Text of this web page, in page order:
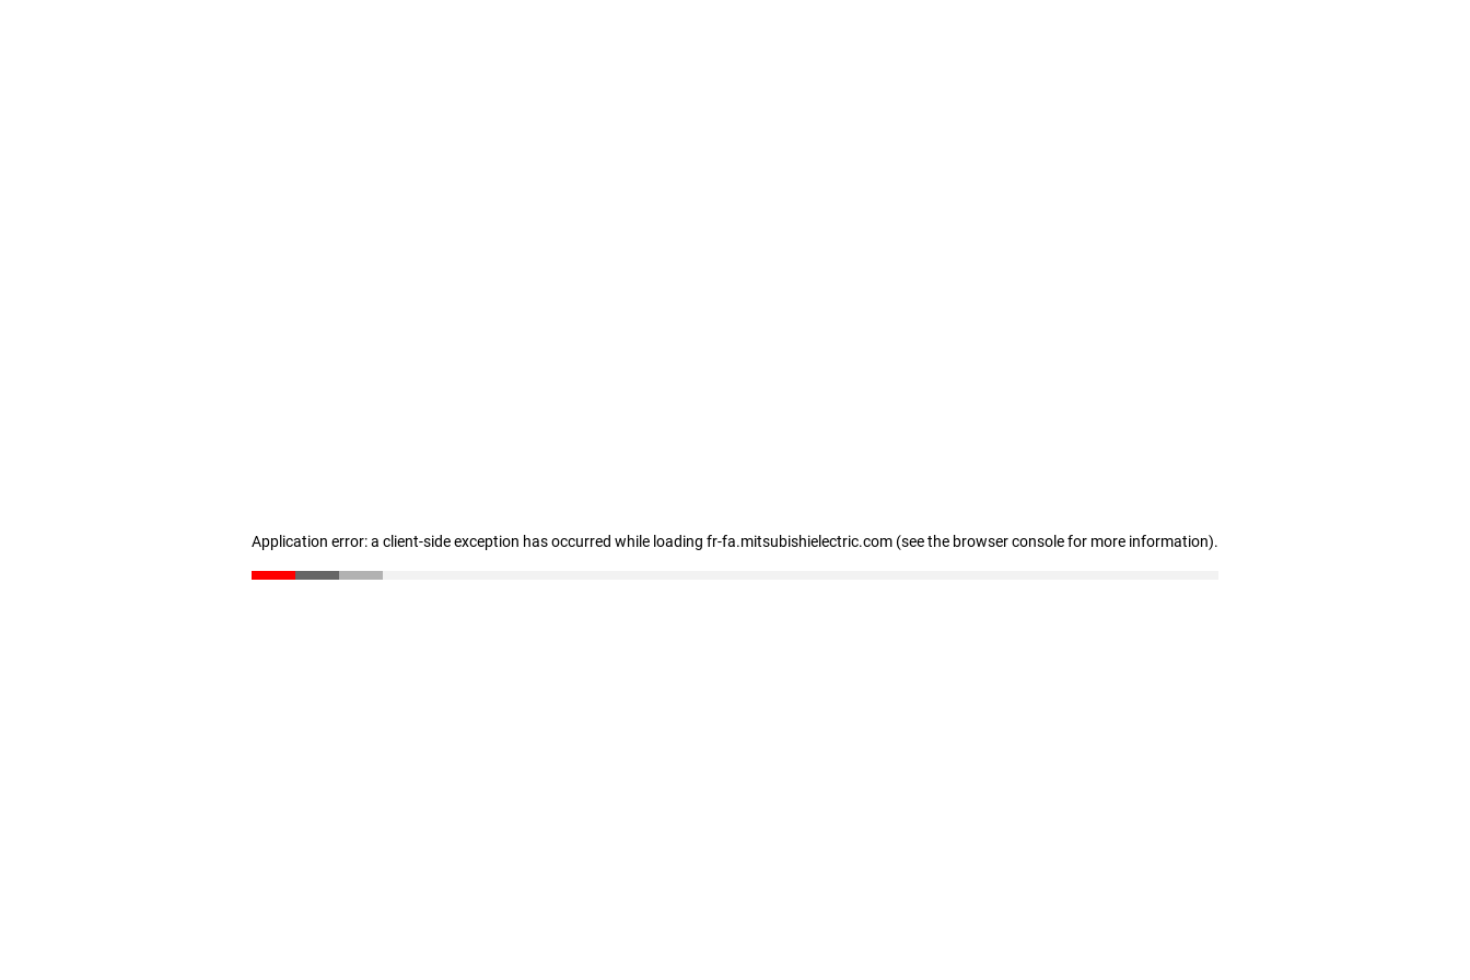
Application error: a client-side exception has occurred while loading fr-fa.mitsubishielectric.com (see the browser console for more information).